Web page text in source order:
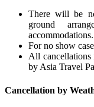
There will be
ground
accommodations.
For no show
All cancellations
by Asia Travel
Cancellation by